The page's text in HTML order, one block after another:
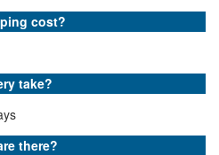
cost?
take?
there?